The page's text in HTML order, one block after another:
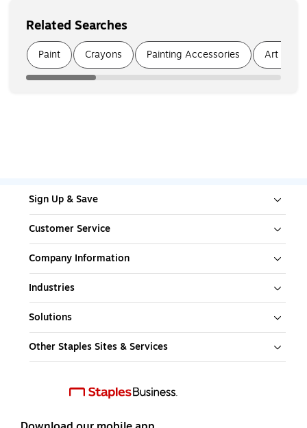
Related Searches
Page of5
Paint Crayons Painting Accessories Art
Sign Up & Save
Customer Service
Company Information
Industries
Solutions
Other Staples Sites & Services